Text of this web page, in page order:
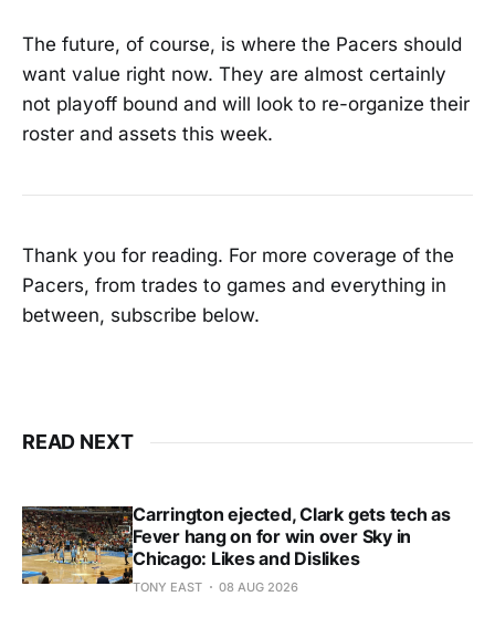
The future, of course, is where the Pacers should
want value right now. They are almost certainly
not playoff bound and will look to re-organize their
roster and assets this week.
Thank you for reading. For more coverage of the
Pacers, from trades to games and everything in
between, subscribe below.
READ NEXT
Carrington ejected, Clark gets tech as
Fever hang on for win over Sky in
Chicago: Likes and Dislikes
TONY EAST 08 AUG 2026